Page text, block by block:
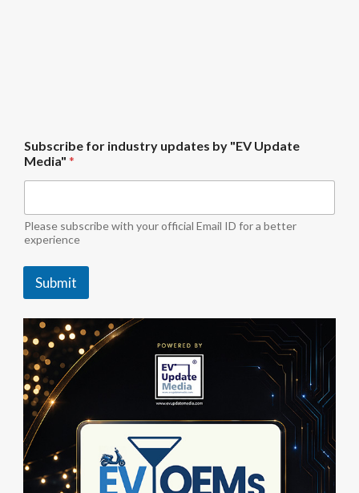
p
d
a
"
E
b
Subscribe for industry updates by "EV Update
Media" *
Please subscribe with your official Email ID for a better
experience
Submit